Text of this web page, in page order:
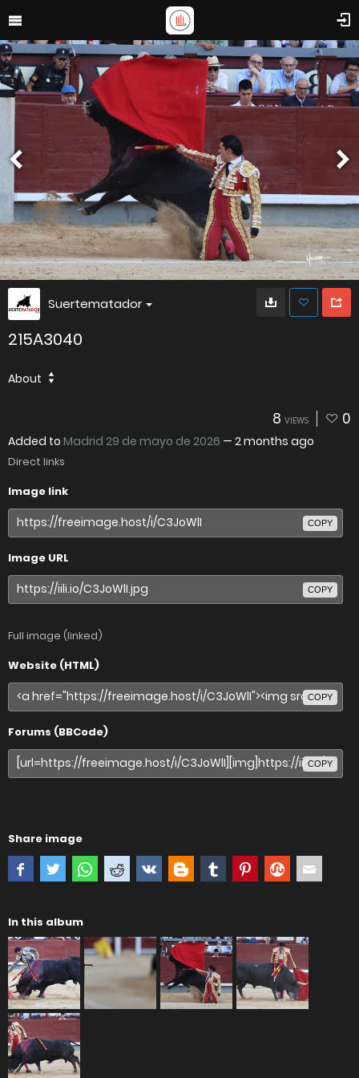
Suertematador
215A3040
About
8 VIEWS 0
Added to Madrid 29 de mayo de 2026 — 2 months ago
Direct links
Image link
COPY
Image URL
COPY
Full image (linked)
Website (HTML)
COPY
Forums (BBCode)
COPY
Share image
In this album